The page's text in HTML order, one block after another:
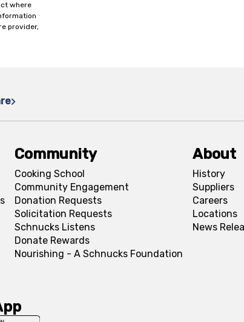
where
provider,
Community
Cooking School
Community Engagement
Donation Requests
Solicitation Requests
Schnucks Listens
Donate Rewards
Nourishing - A Schnucks Foundation
About
History
Suppliers
Careers
Locations
News